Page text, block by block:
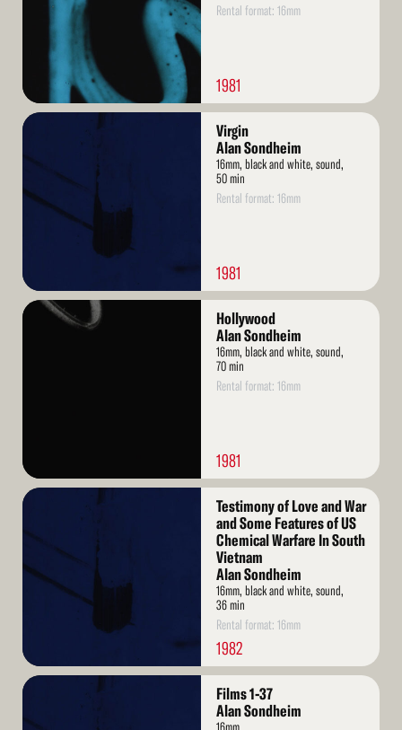
Rental format: 16mm
1981
Read
Virgin
Alan Sondheim
16mm, black and white, sound,
50 min
Rental format: 16mm
1981
Read
Hollywood
Alan Sondheim
16mm, black and white, sound,
70 min
Rental format: 16mm
1981
Read
Testimony of Love and War
and Some Features of US
Chemical Warfare In South
Vietnam
Alan Sondheim
16mm, black and white, sound,
36 min
Rental format: 16mm
1982
Read
Films 1-37
Alan Sondheim